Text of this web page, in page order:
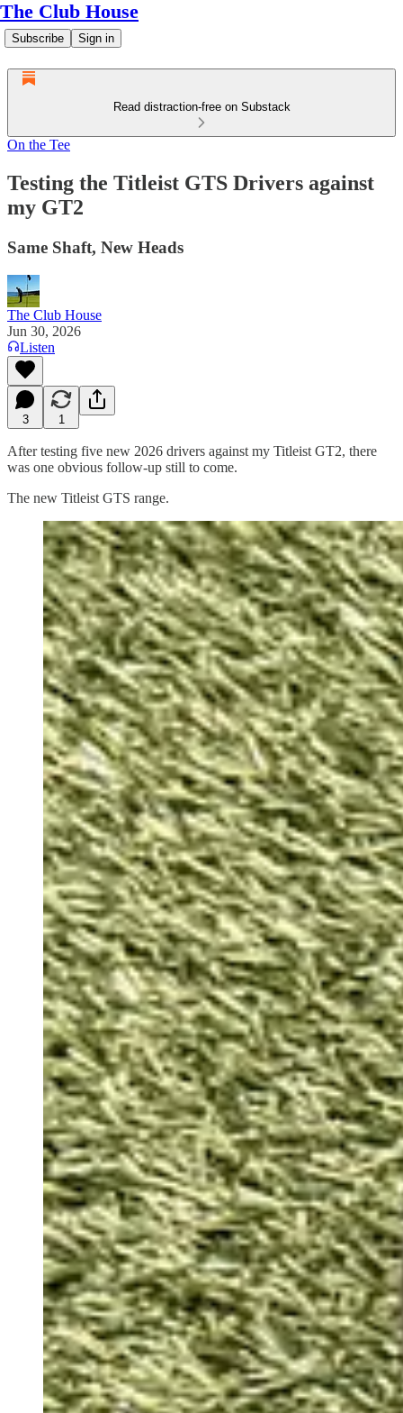
The Club House
Subscribe Sign in
Read distraction-free on Substack
On the Tee
Testing the Titleist GTS Drivers against
my GT2
Same Shaft, New Heads
The Club House
Jun 30, 2026
Listen
3 1
After testing five new 2026 drivers against my Titleist GT2, there
was one obvious follow-up still to come.
The new Titleist GTS range.